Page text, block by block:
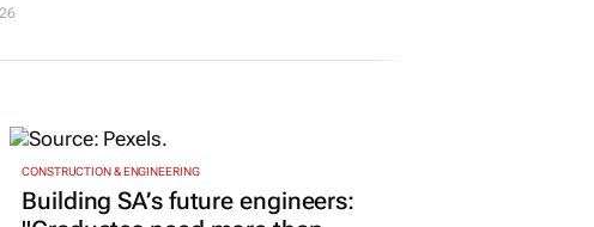
CONSTRUCTION & ENGINEERING
Building SA’s future engineers: